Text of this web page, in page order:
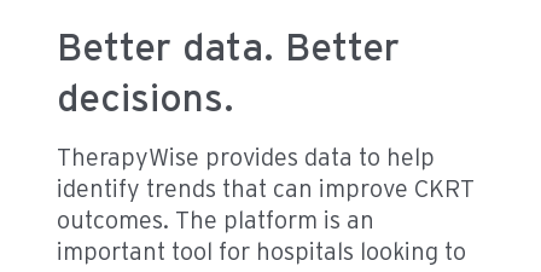
Better data. Better
decisions.
TherapyWise provides data to help
identify trends that can improve CKRT
outcomes. The platform is an
important tool for hospitals looking to